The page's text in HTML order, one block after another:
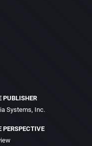
PUBLISHER
Systems, Inc.
PERSPECTIVE